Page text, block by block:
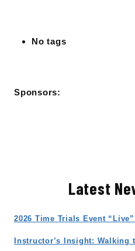
No tags
Sponsors:
Latest
2026 Time Trials Event
Instructor’s Insight: Walking